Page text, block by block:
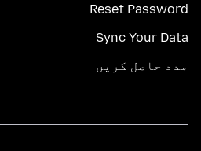
Reset Password
Sync Your Data
مدد حاصل کریں